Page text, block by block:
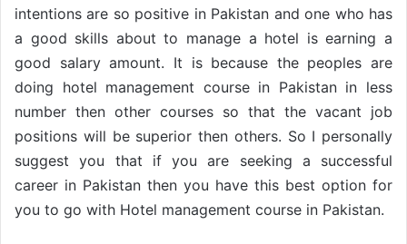
intentions are so positive in Pakistan and one who has
a good skills about to manage a hotel is earning a
good salary amount. It is because the peoples are
doing hotel management course in Pakistan in less
number then other courses so that the vacant job
positions will be superior then others. So I personally
suggest you that if you are seeking a successful
career in Pakistan then you have this best option for
you to go with Hotel management course in Pakistan.